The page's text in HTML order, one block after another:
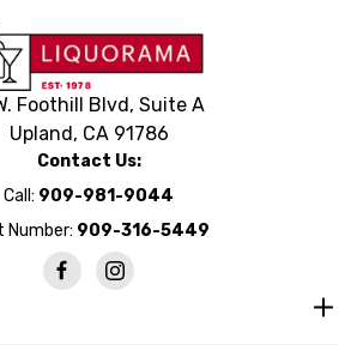
Foothill Blvd, Suite A
Upland, CA 91786
Contact Us:
Call: 909-981-9044
Number: 909-316-5449